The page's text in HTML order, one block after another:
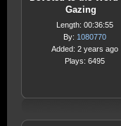
Gazing
Length: 00:36:55
By: 1080770
Added: 2 years ago
Plays: 6495